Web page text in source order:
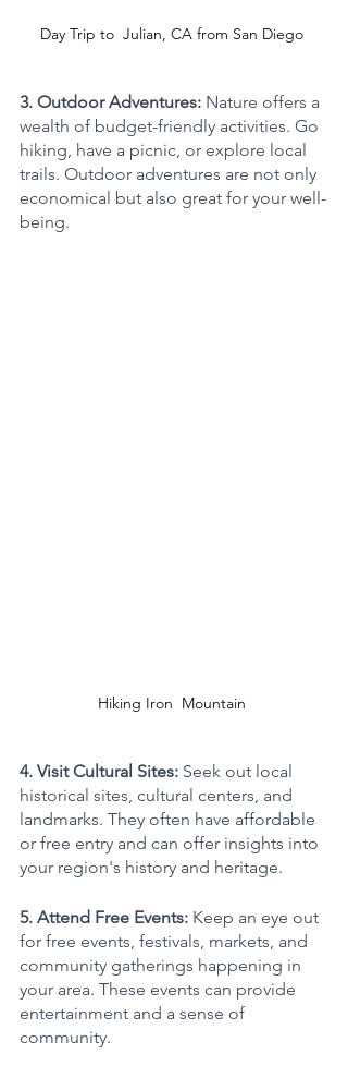
Day Trip to  Julian, CA from San Diego
3. Outdoor Adventures: Nature offers a
wealth of budget-friendly activities. Go
hiking, have a picnic, or explore local
trails. Outdoor adventures are not only
economical but also great for your well-
being.
Hiking Iron  Mountain
4. Visit Cultural Sites: Seek out local
historical sites, cultural centers, and
landmarks. They often have affordable
or free entry and can offer insights into
your region's history and heritage.
5. Attend Free Events: Keep an eye out
for free events, festivals, markets, and
community gatherings happening in
your area. These events can provide
entertainment and a sense of
community.